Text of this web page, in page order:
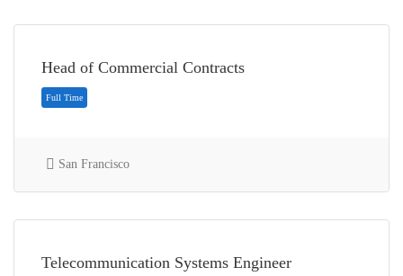
Internship
Head of Commercial Contracts
San Francisco
Telecommunication Systems Engineer